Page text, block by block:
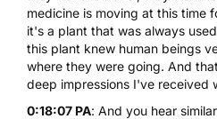
medicine is moving at this time
it's a plant that was always
this plant knew human beings
where they were going. And
deep impressions I've received
0:18:07 PA: And you hear